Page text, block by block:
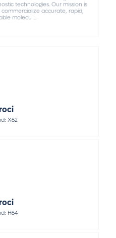
has been researching and
technologies. Our mission is
accurate, rapid,
X62
H64